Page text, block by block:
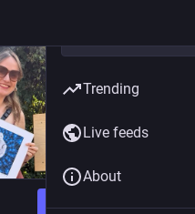
Follow
Trending
Live feeds
About